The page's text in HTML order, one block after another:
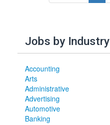
Jobs by Industry
Accounting
Arts
Administrative
Advertising
Automotive
Banking